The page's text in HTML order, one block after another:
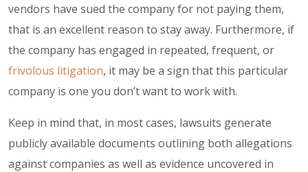
vendors have sued the company for not paying them,
that is an excellent reason to stay away. Furthermore, if
the company has engaged in repeated, frequent, or
frivolous litigation, it may be a sign that this particular
company is one you don’t want to work with.
Keep in mind that, in most cases, lawsuits generate
publicly available documents outlining both allegations
against companies as well as evidence uncovered in